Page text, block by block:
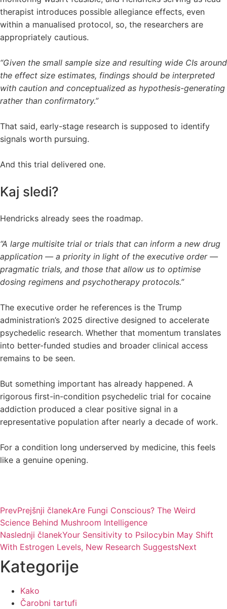
therapist introduces possible allegiance effects, even
within a manualised protocol, so, the researchers are
appropriately cautious.
“Given the small sample size and resulting wide CIs around
the effect size estimates, findings should be interpreted
with caution and conceptualized as hypothesis-generating
rather than confirmatory.”
That said, early-stage research is supposed to identify
signals worth pursuing.
And this trial delivered one.
Kaj sledi?
Hendricks already sees the roadmap.
“A large multisite trial or trials that can inform a new drug
application — a priority in light of the executive order —
pragmatic trials, and those that allow us to optimise
dosing regimens and psychotherapy protocols.”
The executive order he references is the Trump
administration’s 2025 directive designed to accelerate
psychedelic research. Whether that momentum translates
into better-funded studies and broader clinical access
remains to be seen.
But something important has already happened. A
rigorous first-in-condition psychedelic trial for cocaine
addiction produced a clear positive signal in a
representative population after nearly a decade of work.
For a condition long underserved by medicine, this feels
like a genuine opening.
PrevPrejšnji članekAre Fungi Conscious? The Weird
Science Behind Mushroom Intelligence
Naslednji članekYour Sensitivity to Psilocybin May Shift
With Estrogen Levels, New Research SuggestsNext
Kategorije
Kako
Čarobni tartufi